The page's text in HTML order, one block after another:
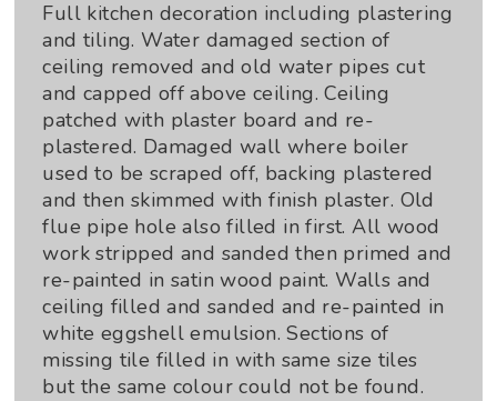
Full kitchen decoration including plastering
and tiling. Water damaged section of
ceiling removed and old water pipes cut
and capped off above ceiling. Ceiling
patched with plaster board and re-
plastered. Damaged wall where boiler
used to be scraped off, backing plastered
and then skimmed with finish plaster. Old
flue pipe hole also filled in first. All wood
work stripped and sanded then primed and
re-painted in satin wood paint. Walls and
ceiling filled and sanded and re-painted in
white eggshell emulsion. Sections of
missing tile filled in with same size tiles
but the same colour could not be found.